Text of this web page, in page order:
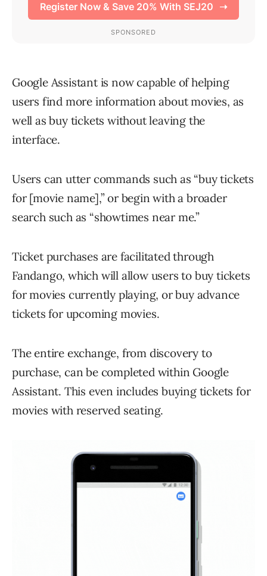
Google Assistant is now capable of helping
users find more information about movies, as
well as buy tickets without leaving the
interface.
Users can utter commands such as “buy tickets
for [movie name],” or begin with a broader
search such as “showtimes near me.”
Ticket purchases are facilitated through
Fandango, which will allow users to buy tickets
for movies currently playing, or buy advance
tickets for upcoming movies.
The entire exchange, from discovery to
purchase, can be completed within Google
Assistant. This even includes buying tickets for
movies with reserved seating.